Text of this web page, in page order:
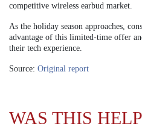
competitive wireless earbud market.
As the holiday season approaches,
advantage of this limited-time offer
their tech experience.
Source: Original report
WAS THIS